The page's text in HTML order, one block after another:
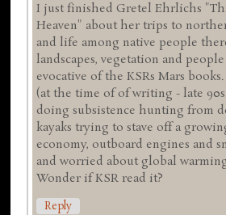
I just finished Gretel Ehrlichs
Heaven" about her trips to
and life among native people
landscapes, vegetation and
evocative of the KSRs Mars
(at the time of of writing - late
doing subsistence hunting from
kayaks trying to stave off a
economy, outboard engines and
and worried about global
Wonder if KSR read it?
Reply